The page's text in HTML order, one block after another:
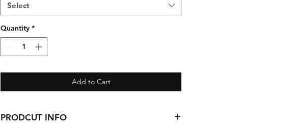
Select
Quantity *
Add to Cart
PRODCUT INFO